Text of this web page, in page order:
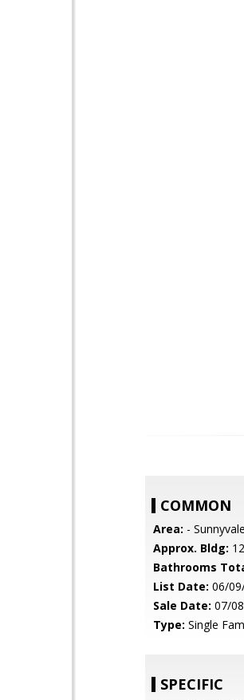
COMMON
Area: -
Approx. Bldg:
Bathrooms
List Date: 06/
Sale Date: 07/
Type: Single
SPECIFIC